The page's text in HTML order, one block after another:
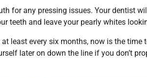
for any pressing issues. Your dentist
teeth and leave your pearly whites
least every six months, now is the
later on down the line if you don’t